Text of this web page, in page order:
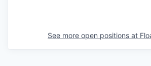
See more open positions at